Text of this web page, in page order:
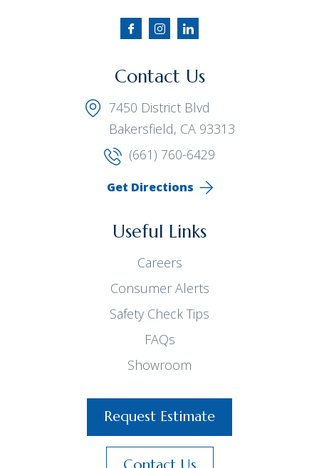
Contact Us
7450 District Blvd
Bakersfield, CA 93313
(661) 760-6429
Get Directions
Useful Links
Careers
Consumer Alerts
Safety Check Tips
FAQs
Showroom
Request Estimate